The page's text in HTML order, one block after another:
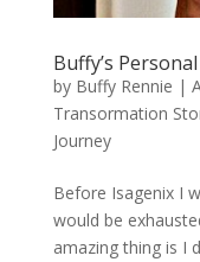
Buffy’s
by Buffy Rennie |
Transormation
Journey
Before Isagenix I
would be
amazing thing is I